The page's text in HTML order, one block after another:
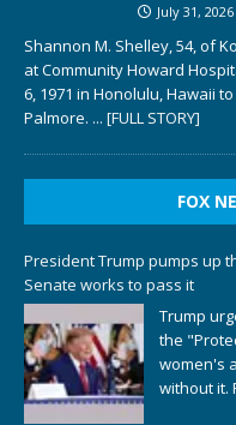
July 31, 2026
Shannon M. Shelley, 54, of
at Community Howard
6, 1971 in Honolulu, Hawaii
Palmore. ... [FULL STORY]
FOX
President Trump pumps up
Senate works to pass it
Trump
the
women's
without it.